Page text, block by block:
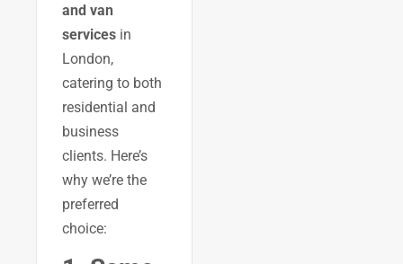
and van
services in
London,
catering to both
residential and
business
clients. Here’s
why we’re the
preferred
choice: